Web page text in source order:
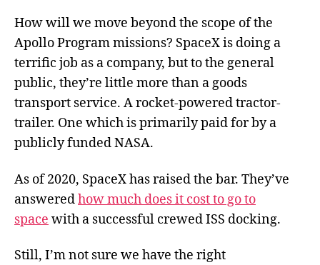
How will we move beyond the scope of the
Apollo Program missions? SpaceX is doing a
terrific job as a company, but to the general
public, they’re little more than a goods
transport service. A rocket-powered tractor-
trailer. One which is primarily paid for by a
publicly funded NASA.
As of 2020, SpaceX has raised the bar. They’ve
answeredhow much does it cost to go to
space with a successful crewed ISS docking.
Still, I’m not sure we have the right